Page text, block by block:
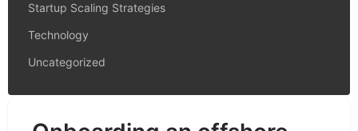
Startup Scaling Strategies
Technology
Uncategorized